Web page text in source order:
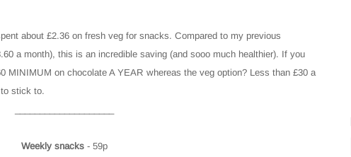
about £2.36 on fresh veg for snacks. Compared to my previous
a month), this is an incredible saving (and sooo much healthier). If you
MINIMUM on chocolate A YEAR whereas the veg option? Less than £30 a
stick to.
Weekly snacks - 59p